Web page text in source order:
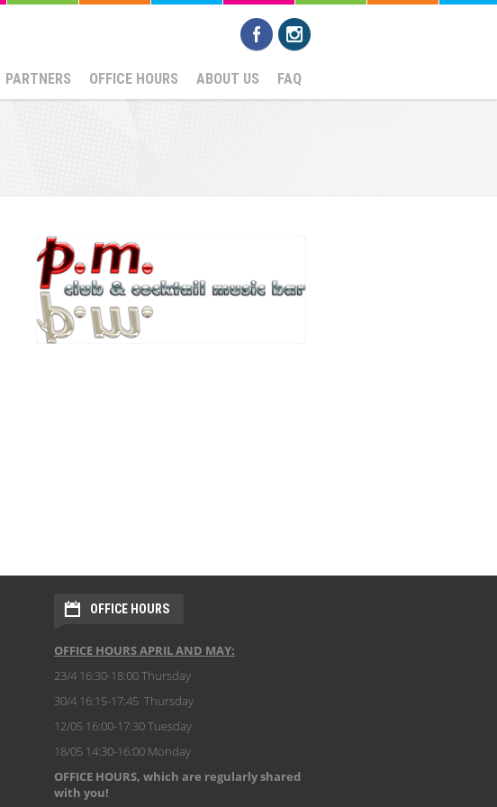
PARTNERS OFFICE HOURS ABOUT US FAQ
OFFICE HOURS
OFFICE HOURS APRIL AND MAY:
23/4 16:30-18:00 Thursday
30/4 16:15-17:45 Thursday
12/05 16:00-17:30 Tuesday
18/05 14:30-16:00 Monday
OFFICE HOURS, which are regularly shared
with you!